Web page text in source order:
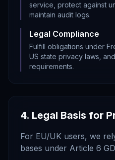
service, protect against
maintain audit logs.
Legal Compliance
Fulfill obligations under
US state privacy laws,
requirements.
4. Legal Basis for
For EU/UK users, we
bases under Article 6